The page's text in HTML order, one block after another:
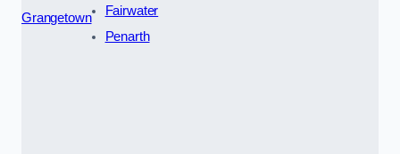
Grangetown
Fairwater
Penarth